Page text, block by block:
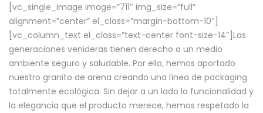
[vc_single_image image=”711″ img_size=”full”
alignment=”center” el_class=”margin-bottom-10″]
[vc_column_text el_class=”text-center font-size-14″]Las
generaciones venideras tienen derecho a un medio
ambiente seguro y saludable. Por ello, hemos aportado
nuestro granito de arena creando una línea de packaging
totalmente ecológica. Sin dejar a un lado la funcionalidad y
la elegancia que el producto merece, hemos respetado la